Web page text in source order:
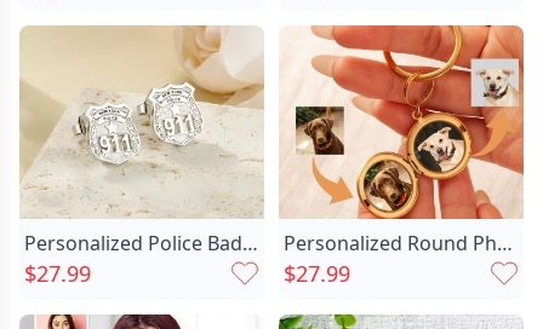
Personalized Police Badge Unisex Chic Stud Earrings With Department And Number Police Day Birthday Appreciation Gift For Police Officer Family
$27.99
Personalized Round Photo Keychain Chic Christmas Gift For Pets
$27.99